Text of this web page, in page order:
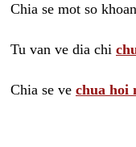
Chia se mot so khoan
Tu van ve dia chi
Chia se ve chua hoi